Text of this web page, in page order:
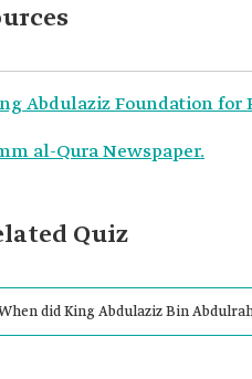
Abdulaziz Foundation for
al-Qura Newspaper.
Quiz
did King Abdulaziz Bin